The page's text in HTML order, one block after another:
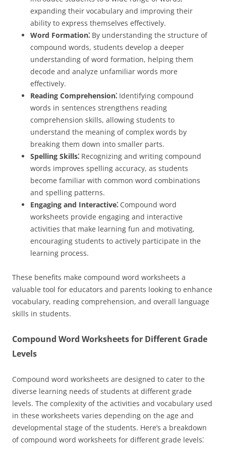
expanding their vocabulary and improving their
ability to express themselves effectively.
Word Formation⁚ By understanding the structure of
compound words, students develop a deeper
understanding of word formation, helping them
decode and analyze unfamiliar words more
effectively.
Reading Comprehension⁚ Identifying compound
words in sentences strengthens reading
comprehension skills, allowing students to
understand the meaning of complex words by
breaking them down into smaller parts.
Spelling Skills⁚ Recognizing and writing compound
words improves spelling accuracy, as students
become familiar with common word combinations
and spelling patterns.
Engaging and Interactive⁚ Compound word
worksheets provide engaging and interactive
activities that make learning fun and motivating,
encouraging students to actively participate in the
learning process.
These benefits make compound word worksheets a
valuable tool for educators and parents looking to enhance
vocabulary, reading comprehension, and overall language
skills in students.
Compound Word Worksheets for Different Grade
Levels
Compound word worksheets are designed to cater to the
diverse learning needs of students at different grade
levels. The complexity of the activities and vocabulary used
in these worksheets varies depending on the age and
developmental stage of the students. Here’s a breakdown
of compound word worksheets for different grade levels⁚